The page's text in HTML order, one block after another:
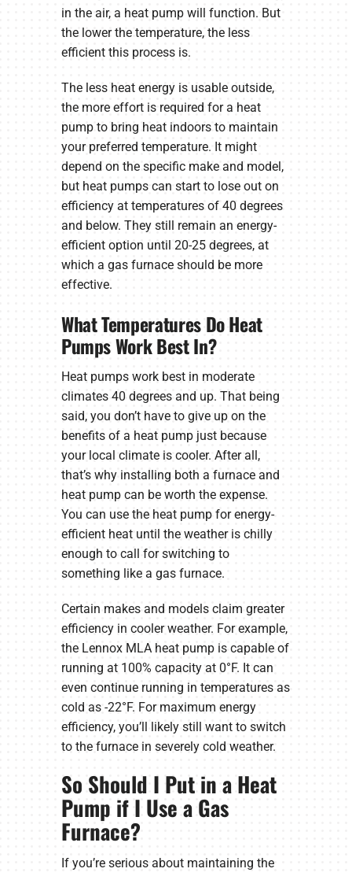
in the air, a heat pump will function. But
the lower the temperature, the less
efficient this process is.
The less heat energy is usable outside,
the more effort is required for a heat
pump to bring heat indoors to maintain
your preferred temperature. It might
depend on the specific make and model,
but heat pumps can start to lose out on
efficiency at temperatures of 40 degrees
and below. They still remain an energy-
efficient option until 20-25 degrees, at
which a gas furnace should be more
effective.
What Temperatures Do Heat
Pumps Work Best In?
Heat pumps work best in moderate
climates 40 degrees and up. That being
said, you don’t have to give up on the
benefits of a heat pump just because
your local climate is cooler. After all,
that’s why installing both a furnace and
heat pump can be worth the expense.
You can use the heat pump for energy-
efficient heat until the weather is chilly
enough to call for switching to
something like a gas furnace.
Certain makes and models claim greater
efficiency in cooler weather. For example,
the Lennox MLA heat pump is capable of
running at 100% capacity at 0°F. It can
even continue running in temperatures as
cold as -22°F. For maximum energy
efficiency, you’ll likely still want to switch
to the furnace in severely cold weather.
So Should I Put in a Heat
Pump if I Use a Gas
Furnace?
If you’re serious about maintaining the